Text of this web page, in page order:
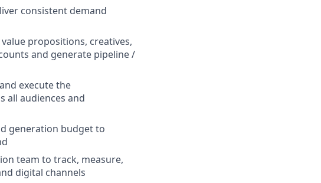
consistent demand
propositions, creatives,
and generate pipeline /
execute the
all audiences and
generation budget to
team to track, measure,
digital channels